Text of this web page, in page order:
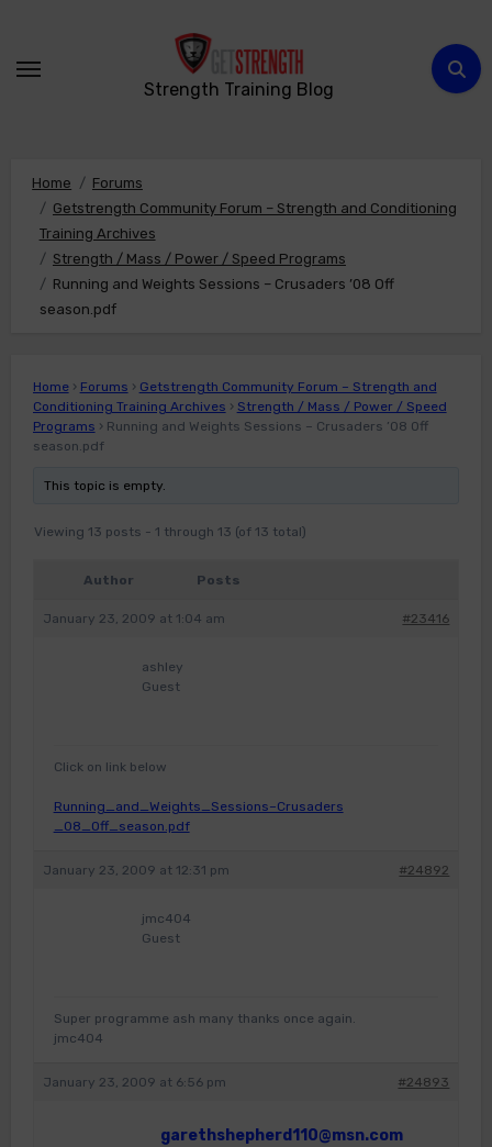
content
Strength Training Blog
Home
Forums
Getstrength Community Forum – Strength and Conditioning
Training Archives
Strength / Mass / Power / Speed Programs
Running and Weights Sessions – Crusaders ’08 Off
season.pdf
Home › Forums › Getstrength Community Forum – Strength and
Conditioning Training Archives › Strength / Mass / Power / Speed
Programs › Running and Weights Sessions – Crusaders ’08 Off
season.pdf
This topic is empty.
Viewing 13 posts - 1 through 13 (of 13 total)
Author Posts
January 23, 2009 at 1:04 am #23416
ashley
Guest
Click on link below
Running_and_Weights_Sessions–Crusaders
_08_Off_season.pdf
January 23, 2009 at 12:31 pm #24892
jmc404
Guest
Super programme ash many thanks once again.
jmc404
January 23, 2009 at 6:56 pm #24893
garethshepherd110@msn.com